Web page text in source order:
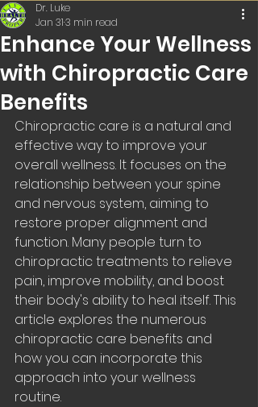
Enhance Your Wellness
with Chiropractic Care
Benefits
Dr. Luke
Jan 313 min read
Chiropractic care is a natural and
effective way to improve your
overall wellness. It focuses on the
relationship between your spine
and nervous system, aiming to
restore proper alignment and
function. Many people turn to
chiropractic treatments to relieve
pain, improve mobility, and boost
their body's ability to heal itself. This
article explores the numerous
chiropractic care benefits and
how you can incorporate this
approach into your wellness
routine.